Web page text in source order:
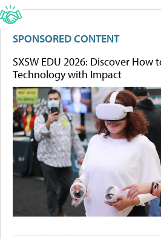
SPONSORED CONTENT
SXSW EDU 2026: Discover How
Technology with Impact